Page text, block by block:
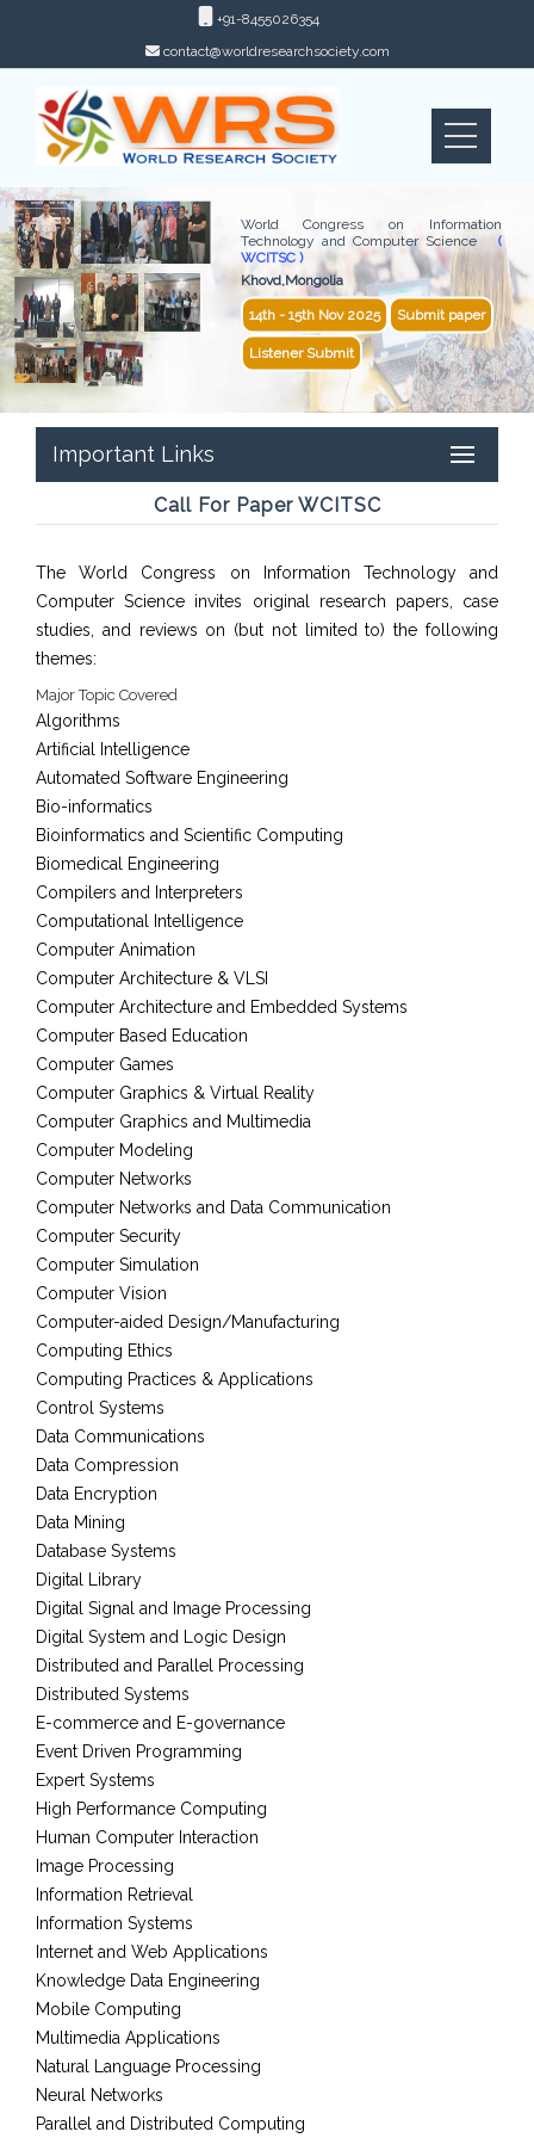
+91-8455026354
contact@worldresearchsociety.com
World Congress on Information
Technology and Computer Science(
WCITSC )
Khovd,Mongolia
14th - 15th Nov 2025 Submit paper
Listener Submit
Important Links
Call For Paper WCITSC
The World Congress on Information Technology and
Computer Science invites original research papers, case
studies, and reviews on (but not limited to) the following
themes:
Major Topic Covered
Algorithms
Artificial Intelligence
Automated Software Engineering
Bio-informatics
Bioinformatics and Scientific Computing
Biomedical Engineering
Compilers and Interpreters
Computational Intelligence
Computer Animation
Computer Architecture & VLSI
Computer Architecture and Embedded Systems
Computer Based Education
Computer Games
Computer Graphics & Virtual Reality
Computer Graphics and Multimedia
Computer Modeling
Computer Networks
Computer Networks and Data Communication
Computer Security
Computer Simulation
Computer Vision
Computer-aided Design/Manufacturing
Computing Ethics
Computing Practices & Applications
Control Systems
Data Communications
Data Compression
Data Encryption
Data Mining
Database Systems
Digital Library
Digital Signal and Image Processing
Digital System and Logic Design
Distributed and Parallel Processing
Distributed Systems
E-commerce and E-governance
Event Driven Programming
Expert Systems
High Performance Computing
Human Computer Interaction
Image Processing
Information Retrieval
Information Systems
Internet and Web Applications
Knowledge Data Engineering
Mobile Computing
Multimedia Applications
Natural Language Processing
Neural Networks
Parallel and Distributed Computing